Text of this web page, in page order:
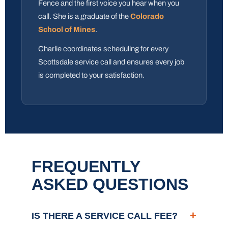
Fence and the first voice you hear when you
call. She is a graduate of theColorado
School of Mines.
Charlie coordinates scheduling for every
Scottsdale service call and ensures every job
is completed to your satisfaction.
FREQUENTLY
ASKED QUESTIONS
IS THERE A SERVICE CALL FEE? +